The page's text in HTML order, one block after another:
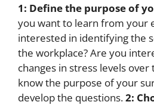
1: Define the purpose of
you want to learn from your
interested in identifying the
the workplace? Are you
changes in stress levels over
know the purpose of your
develop the questions.2: